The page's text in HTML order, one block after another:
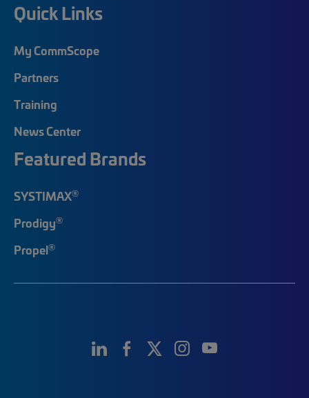
Quick Links
My CommScope
Partners
Training
News Center
Featured Brands
SYSTIMAX®
Prodigy®
Propel®